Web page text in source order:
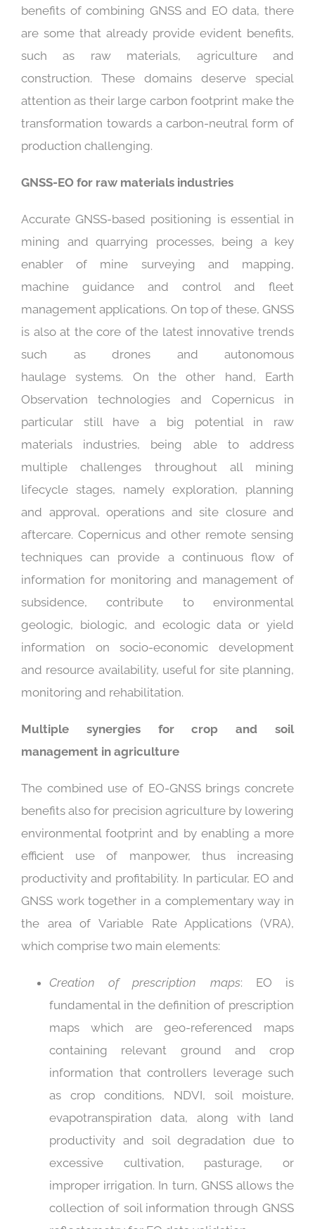
benefits of combining GNSS and EO data, there
are some that already provide evident benefits,
such as raw materials, agriculture and
construction. These domains deserve special
attention as their large carbon footprint make the
transformation towards a carbon-neutral form of
production challenging.
GNSS-EO for raw materials industries
Accurate GNSS-based positioning is essential in
mining and quarrying processes, being a key
enabler of mine surveying and mapping,
machine guidance and control and fleet
management applications. On top of these, GNSS
is also at the core of the latest innovative trends
such as drones and autonomous
haulage systems. On the other hand, Earth
Observation technologies and Copernicus in
particular still have a big potential in raw
materials industries, being able to address
multiple challenges throughout all mining
lifecycle stages, namely exploration, planning
and approval, operations and site closure and
aftercare. Copernicus and other remote sensing
techniques can provide a continuous flow of
information for monitoring and management of
subsidence, contribute to environmental
geologic, biologic, and ecologic data or yield
information on socio-economic development
and resource availability, useful for site planning,
monitoring and rehabilitation.
Multiple synergies for crop and soil
management in agriculture
The combined use of EO-GNSS brings concrete
benefits also for precision agriculture by lowering
environmental footprint and by enabling a more
efficient use of manpower, thus increasing
productivity and profitability. In particular, EO and
GNSS work together in a complementary way in
the area of Variable Rate Applications (VRA),
which comprise two main elements:
Creation of prescription maps: EO is
fundamental in the definition of prescription
maps which are geo-referenced maps
containing relevant ground and crop
information that controllers leverage such
as crop conditions, NDVI, soil moisture,
evapotranspiration data, along with land
productivity and soil degradation due to
excessive cultivation, pasturage, or
improper irrigation. In turn, GNSS allows the
collection of soil information through GNSS